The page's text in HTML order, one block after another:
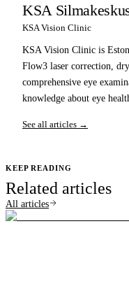
KSA
KSA Vision Clinic
KSA Vision Clinic is
Flow3 laser correction,
comprehensive eye
knowledge about eye
See all articles →
KEEP READING
Related articles
All articles